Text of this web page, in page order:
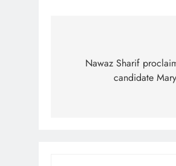
navigation
Nawaz Sharif
candidate